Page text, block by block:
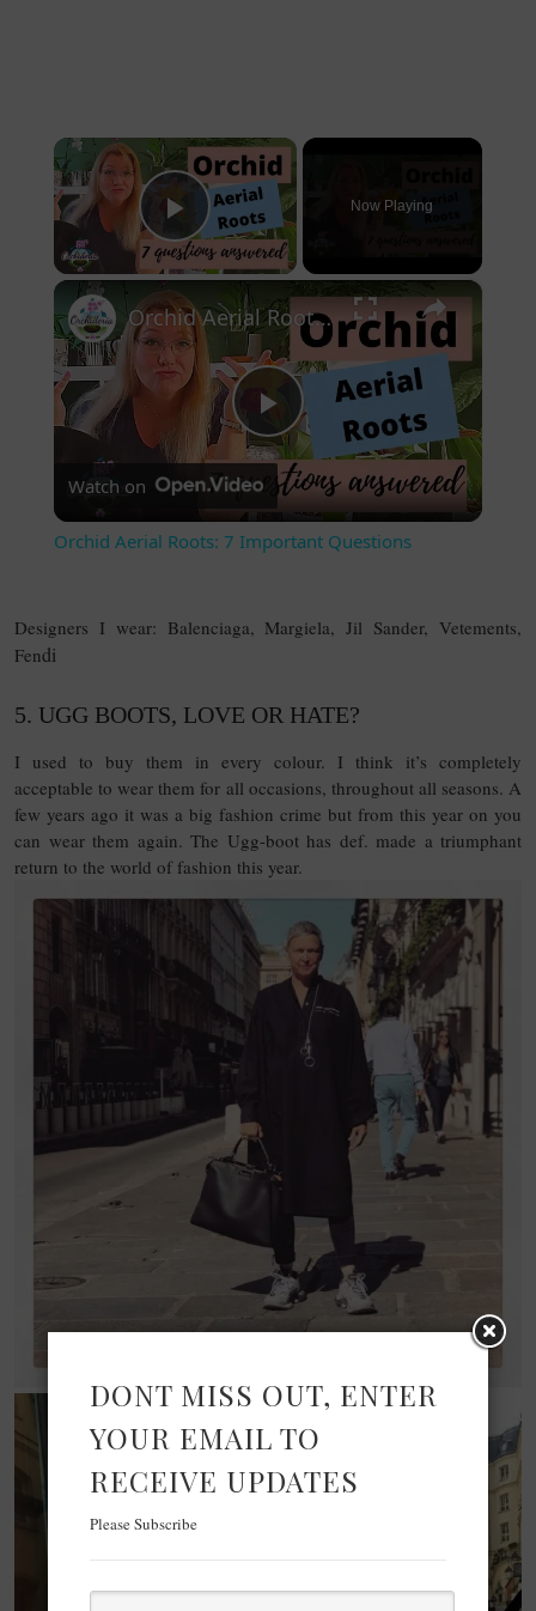
×
Play Video
Now Playing
×
Play Video
Orchid Aerial Roots: 7 Important Questions
Watch on
Orchid Aerial Roots: 7 Important Questions
Designers I wear: Balenciaga, Margiela, Jil Sander, Vetements,
Fendi
5. UGG BOOTS, LOVE OR HATE?
I used to buy them in every colour. I think it’s completely
acceptable to wear them for all occasions, throughout all seasons. A
few years ago it was a big fashion crime but from this year on you
can wear them again. The Ugg-boot has def. made a triumphant
return to the world of fashion this year.
DONT MISS OUT, ENTER
YOUR EMAIL TO
RECEIVE UPDATES
Please Subscribe